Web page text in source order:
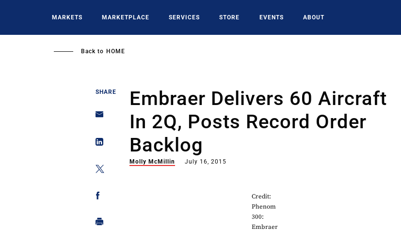
MARKETS MARKETPLACE SERVICES STORE EVENTS ABOUT
Back to HOME
SHARE
Embraer Delivers 60 Aircraft
In 2Q, Posts Record Order
Backlog
Molly McMillin July 16, 2015
Credit:
Phenom
300:
Embraer